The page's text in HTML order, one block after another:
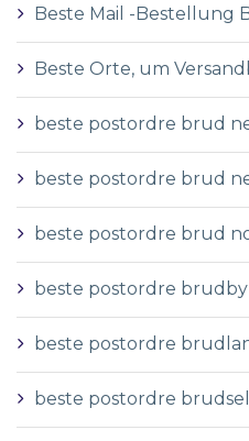
Beste Mail -Bestellung
Beste Orte, um
beste postordre brud
beste postordre brud
beste postordre brud
beste postordre
beste postordre
beste postordre